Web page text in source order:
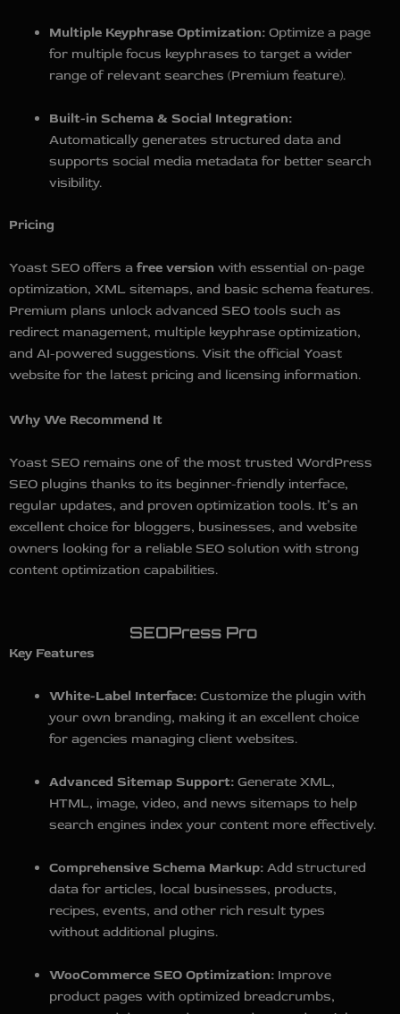
Multiple Keyphrase Optimization: Optimize a page
for multiple focus keyphrases to target a wider
range of relevant searches (Premium feature).
Built-in Schema & Social Integration:
Automatically generates structured data and
supports social media metadata for better search
visibility.
Pricing
Yoast SEO offers a free version with essential on-page
optimization, XML sitemaps, and basic schema features.
Premium plans unlock advanced SEO tools such as
redirect management, multiple keyphrase optimization,
and AI-powered suggestions. Visit the official Yoast
website for the latest pricing and licensing information.
Why We Recommend It
Yoast SEO remains one of the most trusted WordPress
SEO plugins thanks to its beginner-friendly interface,
regular updates, and proven optimization tools. It’s an
excellent choice for bloggers, businesses, and website
owners looking for a reliable SEO solution with strong
content optimization capabilities.
SEOPress Pro
Key Features
White-Label Interface: Customize the plugin with
your own branding, making it an excellent choice
for agencies managing client websites.
Advanced Sitemap Support: Generate XML,
HTML, image, video, and news sitemaps to help
search engines index your content more effectively.
Comprehensive Schema Markup: Add structured
data for articles, local businesses, products,
recipes, events, and other rich result types
without additional plugins.
WooCommerce SEO Optimization: Improve
product pages with optimized breadcrumbs,